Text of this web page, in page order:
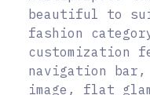
beautiful to
fashion
customization
navigation
image, flat